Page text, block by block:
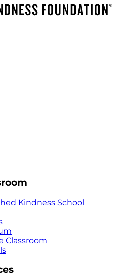
Kindness School
Classroom